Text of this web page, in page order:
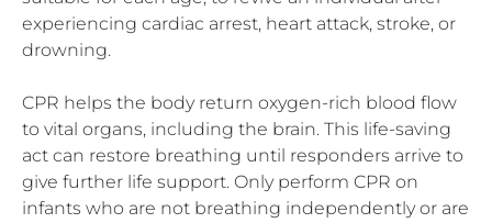
experiencing cardiac arrest, heart attack, stroke, or
drowning.
CPR helps the body return oxygen-rich blood flow
to vital organs, including the brain. This life-saving
act can restore breathing until responders arrive to
give further life support. Only perform CPR on
infants who are not breathing independently or are